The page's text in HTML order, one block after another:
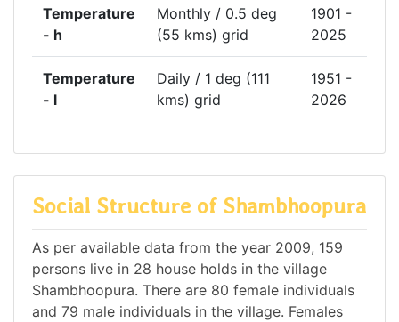
Temperature
- h
Monthly / 0.5 deg
(55 kms) grid
1901 -
2025
Temperature
- l
Daily / 1 deg (111
kms) grid
1951 -
2026
Social Structure of Shambhoopura
As per available data from the year 2009, 159
persons live in 28 house holds in the village
Shambhoopura. There are 80 female individuals
and 79 male individuals in the village. Females